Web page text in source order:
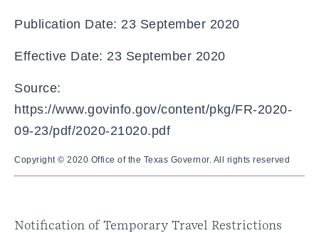
Publication Date: 23 September 2020
Effective Date: 23 September 2020
Source:
https://www.govinfo.gov/content/pkg/FR-2020-
09-23/pdf/2020-21020.pdf
Copyright © 2020 Office of the Texas Governor. All rights reserved
Notification of Temporary Travel Restrictions